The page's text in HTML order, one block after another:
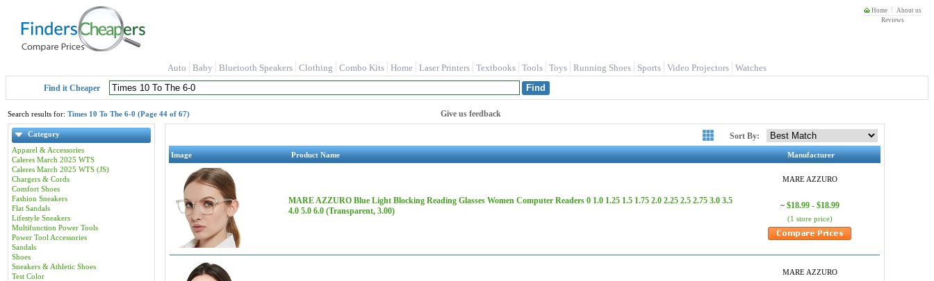
Home
About us
Reviews
Auto Baby Bluetooth Speakers Clothing Combo Kits Home Laser Printers Textbooks Tools Toys Running Shoes Sports Video Projectors Watches
Find it Cheaper
Search results for: Times 10 To The 6-0 (Page 44 of 67) Give us feedback
Category
Apparel & Accessories
Caleres March 2025 WTS
Caleres March 2025 WTS (JS)
Chargers & Cords
Comfort Shoes
Fashion Sneakers
Flat Sandals
Lifestyle Sneakers
Multifunction Power Tools
Power Tool Accessories
Sandals
Shoes
Sneakers & Athletic Shoes
Test Color
Sort By:
Image Product Name Manufacturer
MARE AZZURO Blue Light Blocking Reading Glasses Women Computer Readers 0 1.0 1.25 1.5 1.75 2.0 2.25 2.5 2.75 3.0 3.5
4.0 5.0 6.0 (Transparent, 3.00)
MARE AZZURO
~ $18.99 - $18.99
(1 store price)
MARE AZZURO